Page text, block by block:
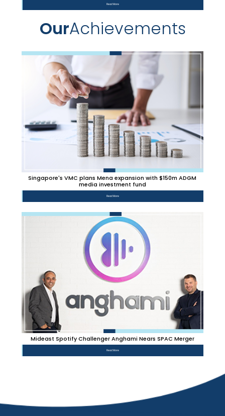
Read More
OurAchievements
Singapore's VMC plans Mena expansion with $150m ADGM
media investment fund
Read More
Mideast Spotify Challenger Anghami Nears SPAC Merger
Read More